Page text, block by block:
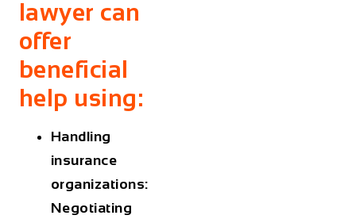
lawyer can
offer
beneficial
help using:
Handling
insurance
organizations:
Negotiating